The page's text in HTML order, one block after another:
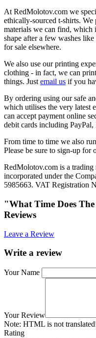
At RedMolotov.com we
ethically-sourced t-shirts. We
materials we can find,
shape after a few washes
for sale elsewhere.
We also use our printing
clothing - in fact, we can
things. Just email us if you
By ordering using our safe
which utilises the very latest
can accept payment online
debit cards including
From time to time we also
Please be sure to sign-up for
RedMolotov.com is a trading
incorporated under the
5985663. VAT Registration
"What Time Does
Reviews
Leave a Review
Write a review
Your Name
Your Review
Note: HTML is not
Rating